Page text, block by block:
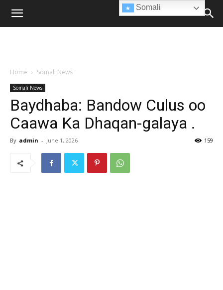
Home Somali News
Somali News
Baydhaba: Bandow Culus oo
Caawa Ka Dhaqan-galaya .
By admin - June 1, 2026 159
Somali